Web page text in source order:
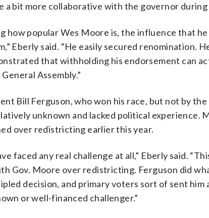
a bit more collaborative with the governor during
how popular Wes Moore is, the influence that
Eberly said. “He easily secured renomination.
that withholding his endorsement can
Assembly.”
Bill Ferguson, who won his race, but not by the
unknown and lacked political experience.
over redistricting earlier this year.
faced any real challenge at all,” Eberly said.
Gov. Moore over redistricting. Ferguson did
decision, and primary voters sort of sent him
or well-financed challenger.”